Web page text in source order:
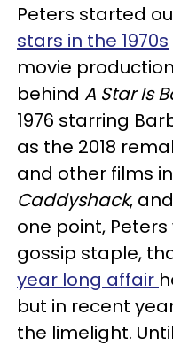
Peters started
stars in the 1970s
movie
behind A Star Is
1976 starring
as the 2018
and other films
Caddyshack,
one point,
gossip staple,
year long affair
but in recent
the limelight.